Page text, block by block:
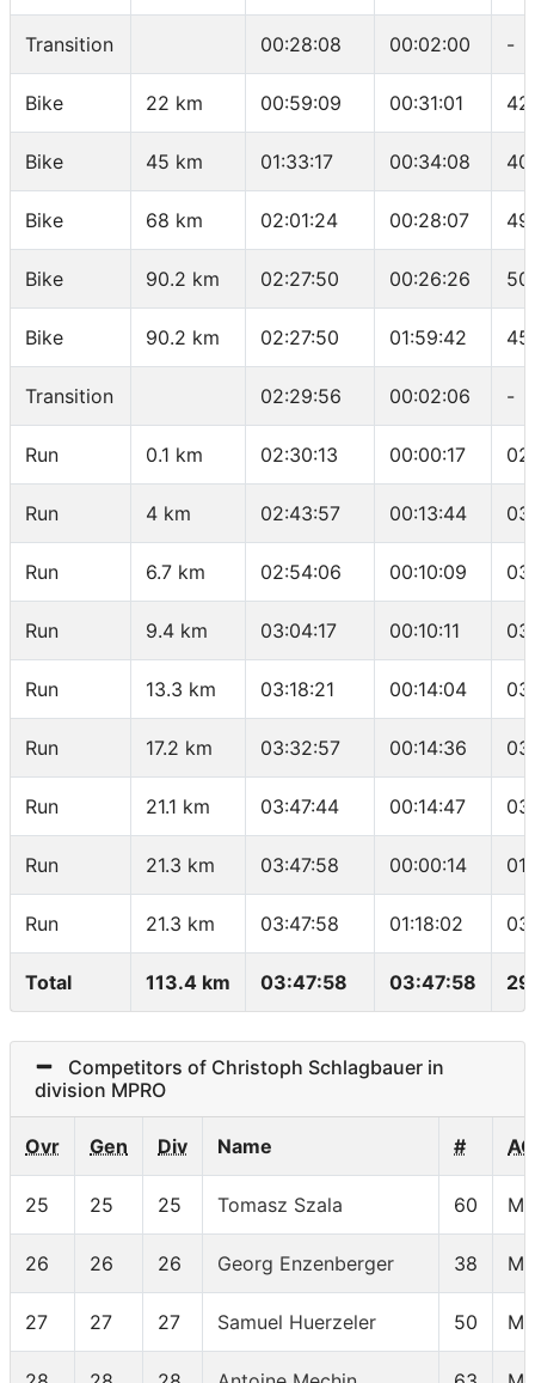
Transition 00:28:08 00:02:00 -
Bike 22 km 00:59:09 00:31:01
Bike 45 km 01:33:17 00:34:08
Bike 68 km 02:01:24 00:28:07
Bike 90.2 km 02:27:50 00:26:26
Bike 90.2 km 02:27:50 01:59:42
Transition 02:29:56 00:02:06 -
Run 0.1 km 02:30:13 00:00:17
Run 4 km 02:43:57 00:13:44
Run 6.7 km 02:54:06 00:10:09
Run 9.4 km 03:04:17 00:10:11
Run 13.3 km 03:18:21 00:14:04
Run 17.2 km 03:32:57 00:14:36
Run 21.1 km 03:47:44 00:14:47
Run 21.3 km 03:47:58 00:00:14
Run 21.3 km 03:47:58 01:18:02
Total 113.4 km 03:47:58 03:47:58
Competitors of Christoph Schlagbauer in
division MPRO
Ovr Gen Div Name # AG
25 25 25 Tomasz Szala 60
26 26 26 Georg Enzenberger 38
27 27 27 Samuel Huerzeler 50